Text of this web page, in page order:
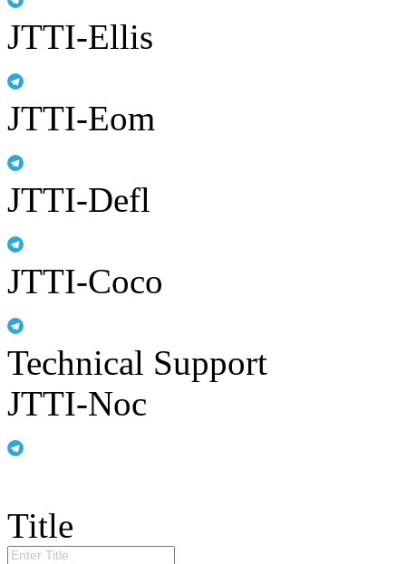
JTTI-Ellis
JTTI-Eom
JTTI-Defl
JTTI-Coco
Technical Support
JTTI-Noc
Title